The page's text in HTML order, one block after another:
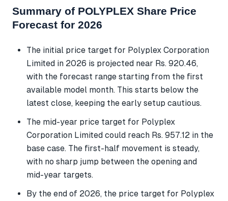
Summary of POLYPLEX Share Price
Forecast for 2026
The initial price target for Polyplex Corporation
Limited in 2026 is projected near Rs. 920.46,
with the forecast range starting from the first
available model month. This starts below the
latest close, keeping the early setup cautious.
The mid-year price target for Polyplex
Corporation Limited could reach Rs. 957.12 in the
base case. The first-half movement is steady,
with no sharp jump between the opening and
mid-year targets.
By the end of 2026, the price target for Polyplex